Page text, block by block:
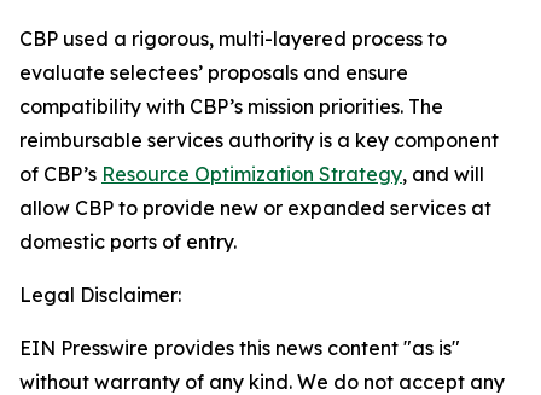
CBP used a rigorous, multi-layered process to
evaluate selectees’ proposals and ensure
compatibility with CBP’s mission priorities. The
reimbursable services authority is a key component
of CBP’s Resource Optimization Strategy, and will
allow CBP to provide new or expanded services at
domestic ports of entry.
Legal Disclaimer:
EIN Presswire provides this news content "as is"
without warranty of any kind. We do not accept any